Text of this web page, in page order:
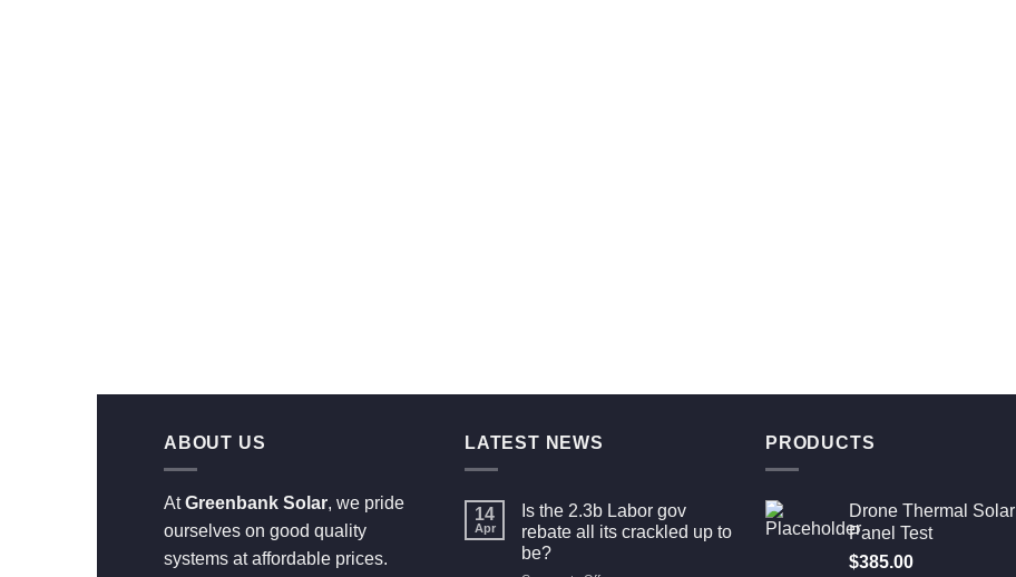
ABOUT US
AtGreenbank Solar, we pride
ourselves on good quality
systems at affordable prices.
LATEST NEWS
14
Apr
Is the 2.3b Labor gov
rebate all its crackled up to
be?
PRODUCTS
Drone Thermal Solar
Panel Test
$385.00